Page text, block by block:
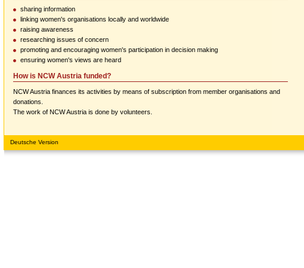
sharing information
linking women's organisations locally and worldwide
raising awareness
researching issues of concern
promoting and encouraging women's participation in decision making
ensuring women's views are heard
How is NCW Austria funded?
NCW Austria finances its activities by means of subscription from member organisations and
donations.
The work of NCW Austria is done by volunteers.
Deutsche Version